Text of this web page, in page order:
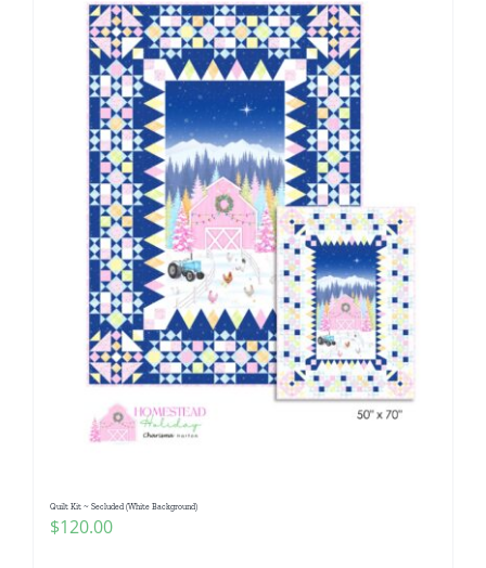
Quilt Kit ~ Secluded (White Background)
$120.00